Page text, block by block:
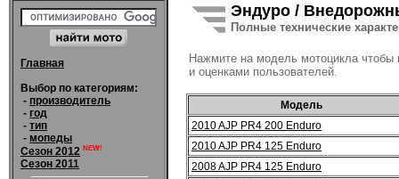
Главная
Выбор по категориям:
- производитель
- год
- тип
- мопеды
Сезон 2012 NEW!
Сезон 2011
Эндуро /
Полные технические
Нажмите на модель мотоцикла
и оценками пользователей.
Модель
2010 AJP PR4 200 Enduro
2010 AJP PR4 125 Enduro
2008 AJP PR4 125 Enduro